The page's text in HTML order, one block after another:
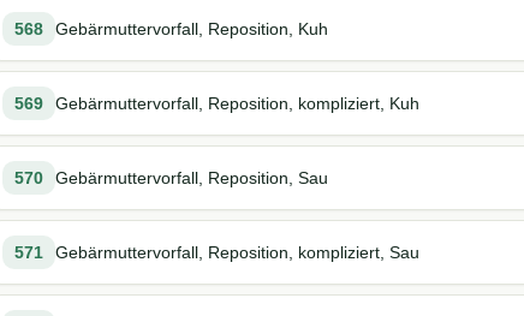
568 Gebärmuttervorfall, Reposition, Kuh
569 Gebärmuttervorfall, Reposition, kompliziert, Kuh
570 Gebärmuttervorfall, Reposition, Sau
571 Gebärmuttervorfall, Reposition, kompliziert, Sau